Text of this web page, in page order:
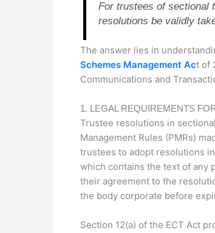
For trustees of sectional
resolutions be validly
The answer lies in
Schemes Management Act of
Communications and
1. LEGAL REQUIREMENTS
Trustee resolutions in
Management Rules (PMRs)
trustees to adopt resolutions
which contains the text of any
their agreement to the
the body corporate before
Section 12(a) of the ECT Act